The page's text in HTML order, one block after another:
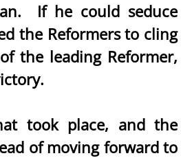
If he could seduce
the Reformers to cling
the leading Reformer,
took place, and the
of moving forward to